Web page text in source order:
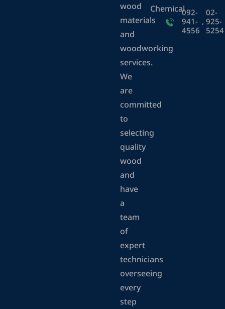
wood
materials
and
woodworking
services.
We
are
committed
to
selecting
quality
wood
and
have
a
team
of
expert
technicians
overseeing
every
step
Chemical092-
941-
4556
,
02-
925-
5254